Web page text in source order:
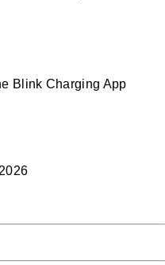
Blink Charging App